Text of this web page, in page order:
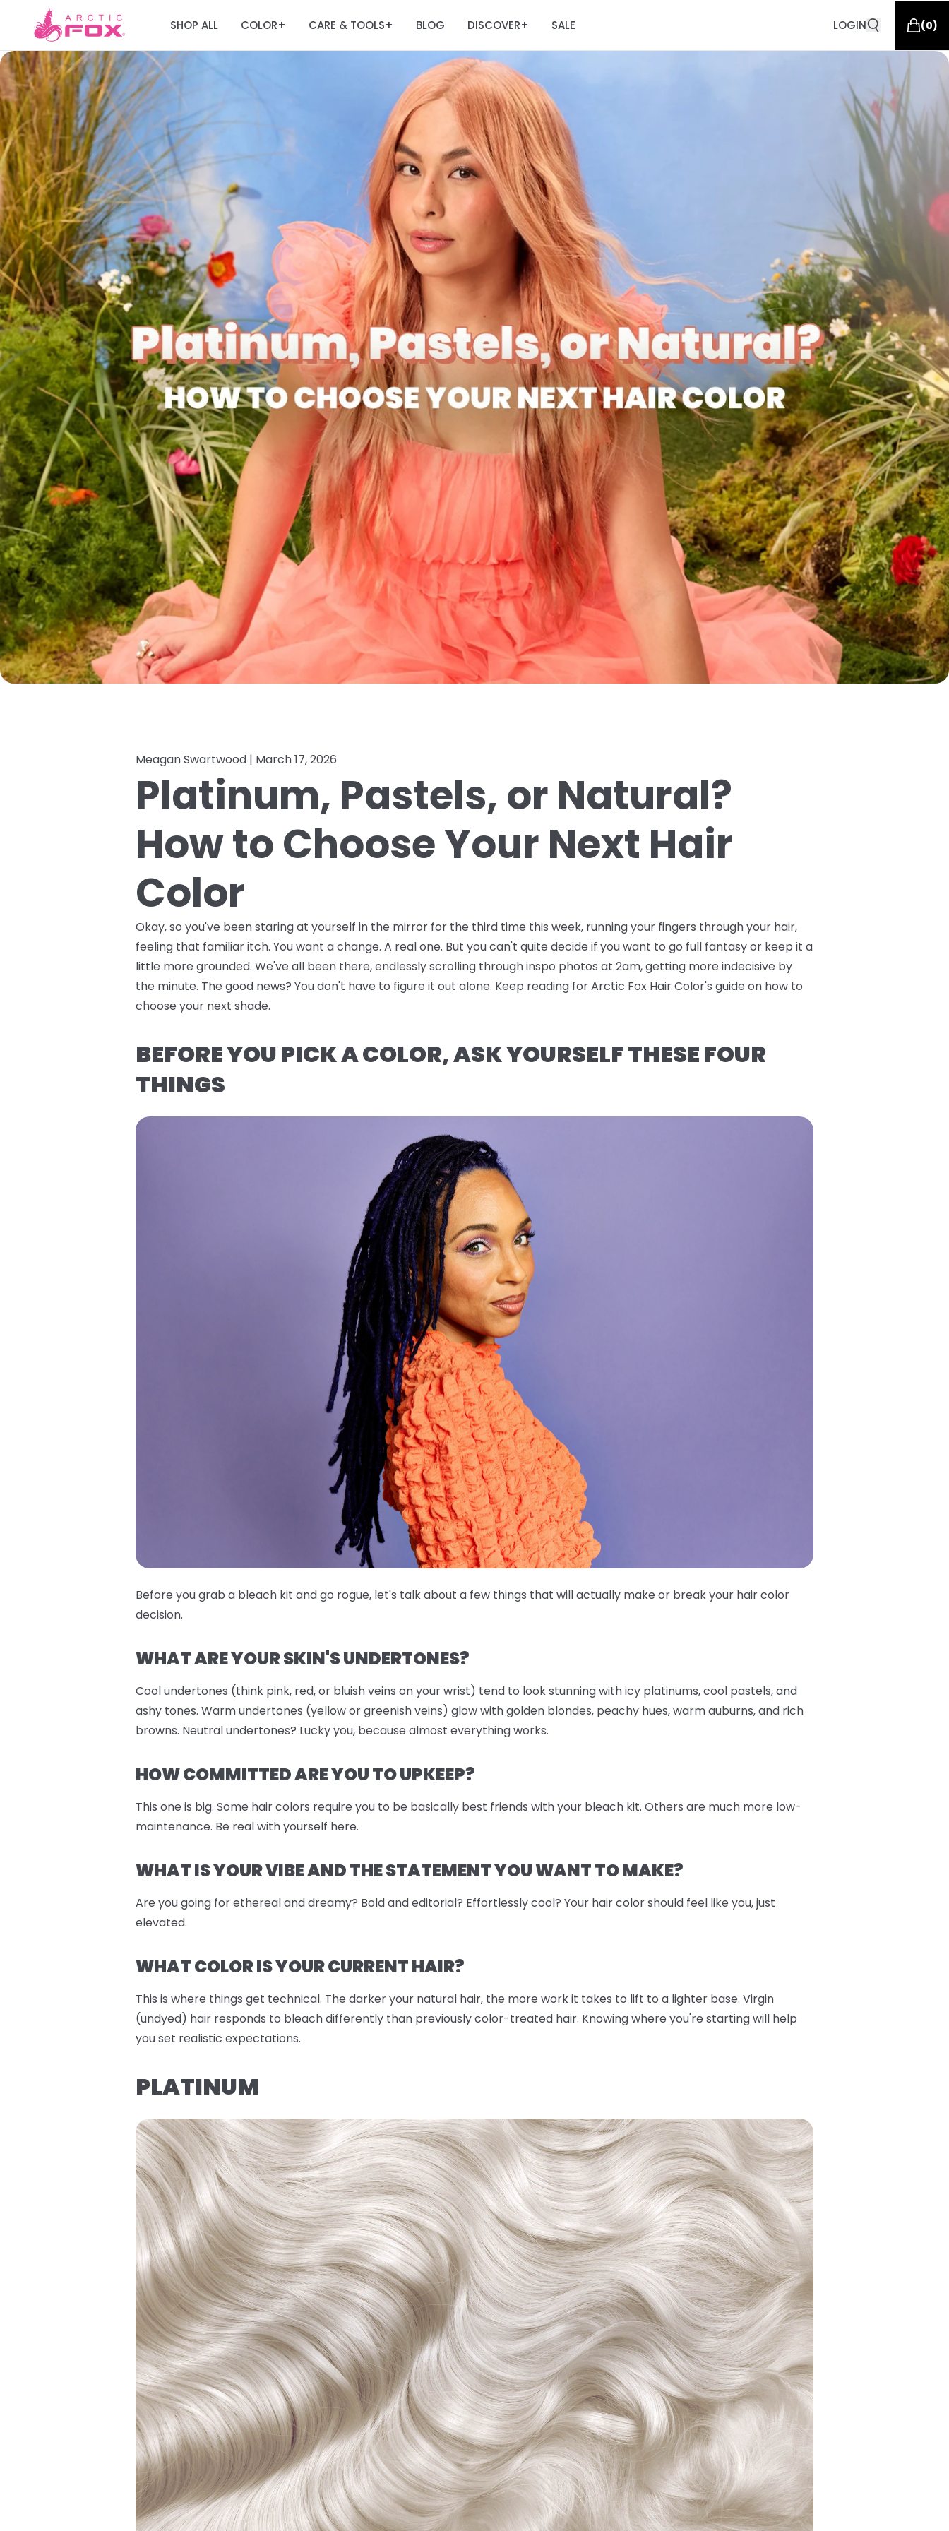
SHOP ALL COLOR+ CARE & TOOLS+ BLOG DISCOVER+ SALE LOGIN (0)
Meagan Swartwood | March 17, 2026
Platinum, Pastels, or Natural?
How to Choose Your Next Hair
Color
Okay, so you've been staring at yourself in the mirror for the third time this week, running your fingers through your hair,
feeling that familiar itch. You want a change. A real one. But you can't quite decide if you want to go full fantasy or keep it a
little more grounded. We've all been there, endlessly scrolling through inspo photos at 2am, getting more indecisive by
the minute. The good news? You don't have to figure it out alone. Keep reading for Arctic Fox Hair Color's guide on how to
choose your next shade.
BEFORE YOU PICK A COLOR, ASK YOURSELF THESE FOUR
THINGS
Before you grab a bleach kit and go rogue, let's talk about a few things that will actually make or break your hair color
decision.
WHAT ARE YOUR SKIN'S UNDERTONES?
Cool undertones (think pink, red, or bluish veins on your wrist) tend to look stunning with icy platinums, cool pastels, and
ashy tones. Warm undertones (yellow or greenish veins) glow with golden blondes, peachy hues, warm auburns, and rich
browns. Neutral undertones? Lucky you, because almost everything works.
HOW COMMITTED ARE YOU TO UPKEEP?
This one is big. Some hair colors require you to be basically best friends with your bleach kit. Others are much more low-
maintenance. Be real with yourself here.
WHAT IS YOUR VIBE AND THE STATEMENT YOU WANT TO MAKE?
Are you going for ethereal and dreamy? Bold and editorial? Effortlessly cool? Your hair color should feel like you, just
elevated.
WHAT COLOR IS YOUR CURRENT HAIR?
This is where things get technical. The darker your natural hair, the more work it takes to lift to a lighter base. Virgin
(undyed) hair responds to bleach differently than previously color-treated hair. Knowing where you're starting will help
you set realistic expectations.
PLATINUM